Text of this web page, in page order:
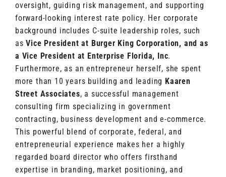
oversight, guiding risk management, and supporting
forward-looking interest rate policy. Her corporate
background includes C-suite leadership roles, such
asVice President at Burger King Corporation, and as
a Vice President at Enterprise Florida, Inc.
Furthermore, as an entrepreneur herself, she spent
more than 10 years building and leading Kaaren
Street Associates, a successful management
consulting firm specializing in government
contracting, business development and e-commerce.
This powerful blend of corporate, federal, and
entrepreneurial experience makes her a highly
regarded board director who offers firsthand
expertise in branding, market positioning, and